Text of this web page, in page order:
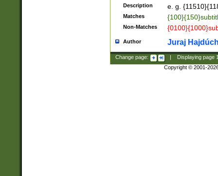
Description e. g.
Matches
Non-Matches
Author Juraj
Change page: Displaying page
Copyright © 2001-